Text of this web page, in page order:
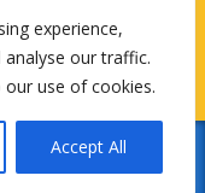
experience,
our traffic.
use of cookies.
Accept All